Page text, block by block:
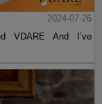
2024-07-26
VDARE And I’ve